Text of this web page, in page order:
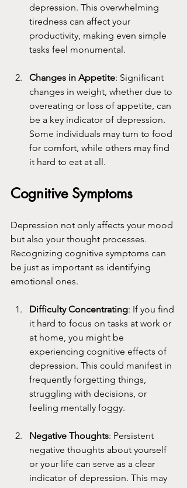
depression. This overwhelming
tiredness can affect your
productivity, making even simple
tasks feel monumental.
Changes in Appetite: Significant
changes in weight, whether due to
overeating or loss of appetite, can
be a key indicator of depression.
Some individuals may turn to food
for comfort, while others may find
it hard to eat at all.
Cognitive Symptoms
Depression not only affects your mood
but also your thought processes.
Recognizing cognitive symptoms can
be just as important as identifying
emotional ones.
Difficulty Concentrating: If you find
it hard to focus on tasks at work or
at home, you might be
experiencing cognitive effects of
depression. This could manifest in
frequently forgetting things,
struggling with decisions, or
feeling mentally foggy.
Negative Thoughts: Persistent
negative thoughts about yourself
or your life can serve as a clear
indicator of depression. This may